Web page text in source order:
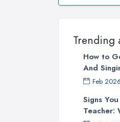
Trending
How to
And
Feb 2026
Signs
Teacher: